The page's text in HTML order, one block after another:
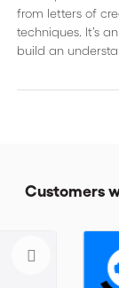
from letters of
techniques. It’s
build an
Customers